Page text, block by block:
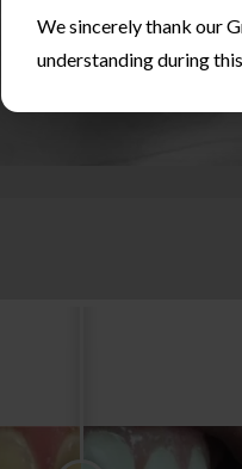
We sincerely thank our
understanding during